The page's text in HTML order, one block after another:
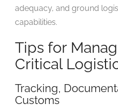
adequacy, and ground
capabilities.
Tips for
Critical
Tracking,
Customs